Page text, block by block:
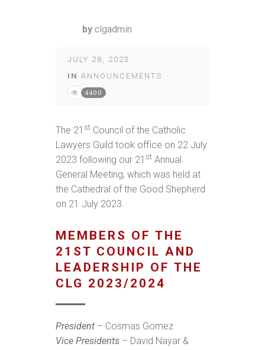
by clgadmin
JULY 28, 2023
IN ANNOUNCEMENTS
4400
The 21 st Council of the Catholic
Lawyers Guild took office on 22 July
2023 following our 21 st Annual
General Meeting, which was held at
the Cathedral of the Good Shepherd
on 21 July 2023.
MEMBERS OF THE
21ST COUNCIL AND
LEADERSHIP OF THE
CLG 2023/2024
President – Cosmas Gomez
Vice Presidents – David Nayar &